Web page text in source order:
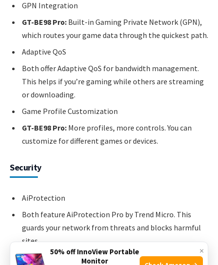
GPN Integration
GT-BE98 Pro: Built-in Gaming Private Network (GPN),
which routes your game data through the quickest path.
Adaptive QoS
Both offer Adaptive QoS for bandwidth management.
This helps if you’re gaming while others are streaming
or downloading.
Game Profile Customization
GT-BE98 Pro: More profiles, more controls. You can
customize for different games or devices.
Security
AiProtection
Both feature AiProtection Pro by Trend Micro. This
guards your network from threats and blocks harmful
sites.
Malware Blocking
×
50% off InnoView Portable
Monitor